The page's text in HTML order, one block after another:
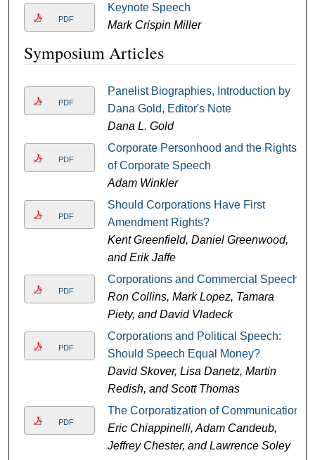
PDF
Keynote Speech
Mark Crispin Miller
Symposium Articles
PDF
Panelist Biographies, Introduction by
Dana Gold, Editor's Note
Dana L. Gold
PDF
Corporate Personhood and the Rights
of Corporate Speech
Adam Winkler
PDF
Should Corporations Have First
Amendment Rights?
Kent Greenfield, Daniel Greenwood,
and Erik Jaffe
PDF
Corporations and Commercial Speech
Ron Collins, Mark Lopez, Tamara
Piety, and David Vladeck
PDF
Corporations and Political Speech:
Should Speech Equal Money?
David Skover, Lisa Danetz, Martin
Redish, and Scott Thomas
PDF
The Corporatization of Communication
Eric Chiappinelli, Adam Candeub,
Jeffrey Chester, and Lawrence Soley